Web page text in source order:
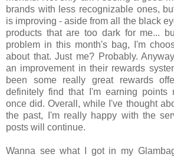
brands with less recognizable ones,
is improving - aside from all the black
products that are too dark for me...
problem in this month's bag, I'm
about that. Just me? Probably.
an improvement in their rewards
been some really great rewards
definitely find that I'm earning points
once did. Overall, while I've thought
the past, I'm really happy with the
posts will continue.
Wanna see what I got in my